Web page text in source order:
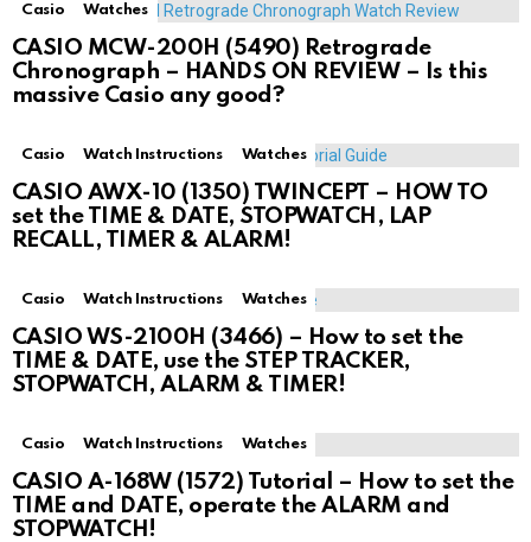
Casio Watches
CASIO MCW-200H (5490) Retrograde
Chronograph – HANDS ON REVIEW – Is this
massive Casio any good?
Casio Watch Instructions Watches
CASIO AWX-10 (1350) TWINCEPT – HOW TO
set the TIME & DATE, STOPWATCH, LAP
RECALL, TIMER & ALARM!
Casio Watch Instructions Watches
CASIO WS-2100H (3466) – How to set the
TIME & DATE, use the STEP TRACKER,
STOPWATCH, ALARM & TIMER!
Casio Watch Instructions Watches
CASIO A-168W (1572) Tutorial – How to set the
TIME and DATE, operate the ALARM and
STOPWATCH!